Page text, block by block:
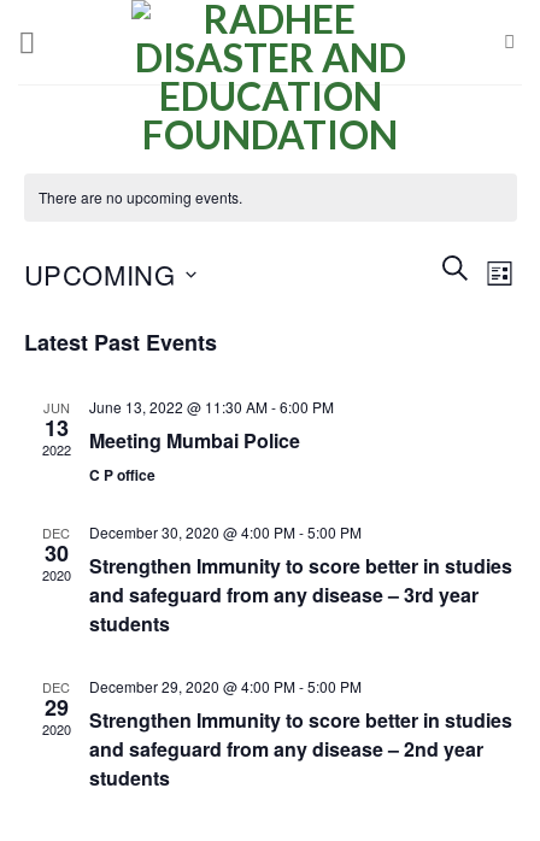
There are no upcoming events.
Events
Search
SEARCH
LIST
UPCOMING
date.
Latest Past Events
JUN
13
2022
June 13, 2022 @ 11:30 AM-6:00 PM
Meeting Mumbai Police
C P office
DEC
30
2020
December 30, 2020 @ 4:00 PM-5:00 PM
Strengthen Immunity to score better in studies
and safeguard from any disease – 3rd year
students
DEC
29
2020
December 29, 2020 @ 4:00 PM-5:00 PM
Strengthen Immunity to score better in studies
and safeguard from any disease – 2nd year
students